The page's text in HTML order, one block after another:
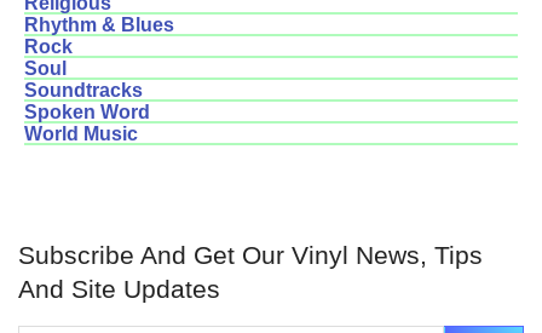
Rhythm & Blues
Rock
Soul
Soundtracks
Spoken Word
World Music
Subscribe And Get Our Vinyl News, Tips
And Site Updates